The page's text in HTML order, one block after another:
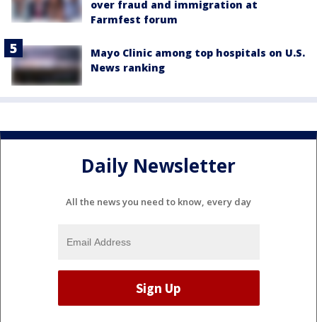
over fraud and immigration at
Farmfest forum
Mayo Clinic among top hospitals on U.S.
News ranking
Daily Newsletter
All the news you need to know, every day